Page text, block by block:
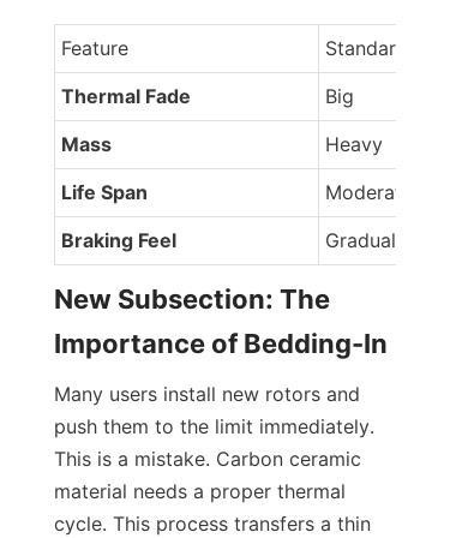
Feature
Standard Disc
Thermal Fade
Big
Mass
Heavy
Life Span
Moderate
Braking Feel
Gradual
New Subsection: The
Importance of Bedding-In
Many users install new rotors and
push them to the limit immediately.
This is a mistake. Carbon ceramic
material needs a proper thermal
cycle. This process transfers a thin